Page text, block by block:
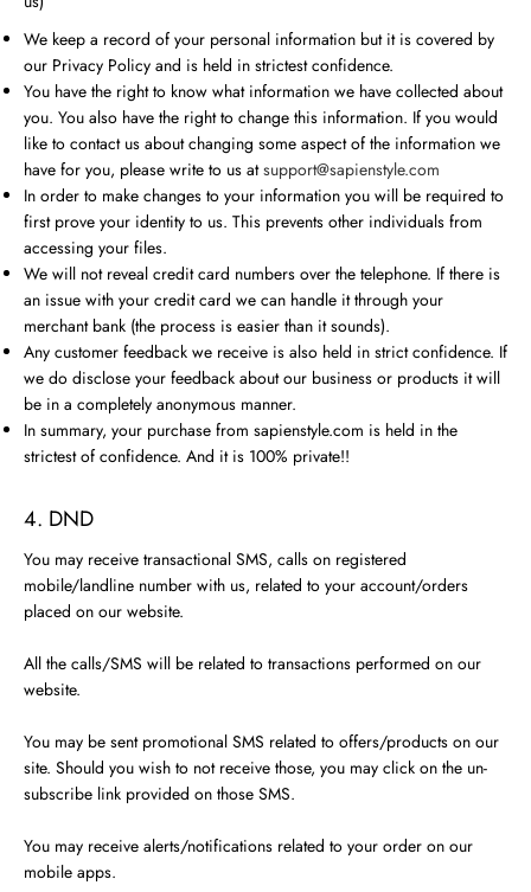
We keep a record of your personal information but it is covered by
our Privacy Policy and is held in strictest confidence.
You have the right to know what information we have collected about
you. You also have the right to change this information. If you would
like to contact us about changing some aspect of the information we
have for you, please write to us atsupport@sapienstyle.com
In order to make changes to your information you will be required to
first prove your identity to us. This prevents other individuals from
accessing your files.
We will not reveal credit card numbers over the telephone. If there is
an issue with your credit card we can handle it through your
merchant bank (the process is easier than it sounds).
Any customer feedback we receive is also held in strict confidence. If
we do disclose your feedback about our business or products it will
be in a completely anonymous manner.
In summary, your purchase from sapienstyle.com is held in the
strictest of confidence. And it is 100% private!!
4. DND
You may receive transactional SMS, calls on registered
mobile/landline number with us, related to your account/orders
placed on our website.
All the calls/SMS will be related to transactions performed on our
website.
You may be sent promotional SMS related to offers/products on our
site. Should you wish to not receive those, you may click on the un-
subscribe link provided on those SMS.
You may receive alerts/notifications related to your order on our
mobile apps.